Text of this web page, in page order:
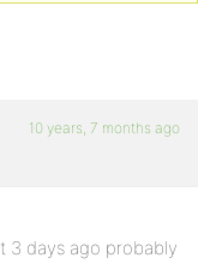
10 years, 7 months ago
3 days ago probably